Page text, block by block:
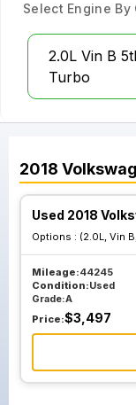
Select Engine By
2.0L Vin B
Turbo
2018
Used 2018
Options : (2.0L, Vin
Mileage:44245
Condition:Used
Grade:A
Price:$3,497